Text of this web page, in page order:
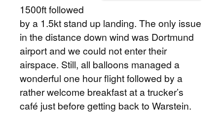
1500ft followed
by a 1.5kt stand up landing. The only issue
in the distance down wind was Dortmund
airport and we could not enter their
airspace. Still, all balloons managed a
wonderful one hour flight followed by a
rather welcome breakfast at a trucker’s
café just before getting back to Warstein.